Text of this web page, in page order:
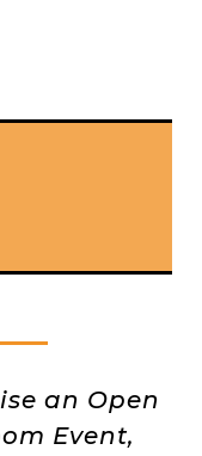
an Open
Event,